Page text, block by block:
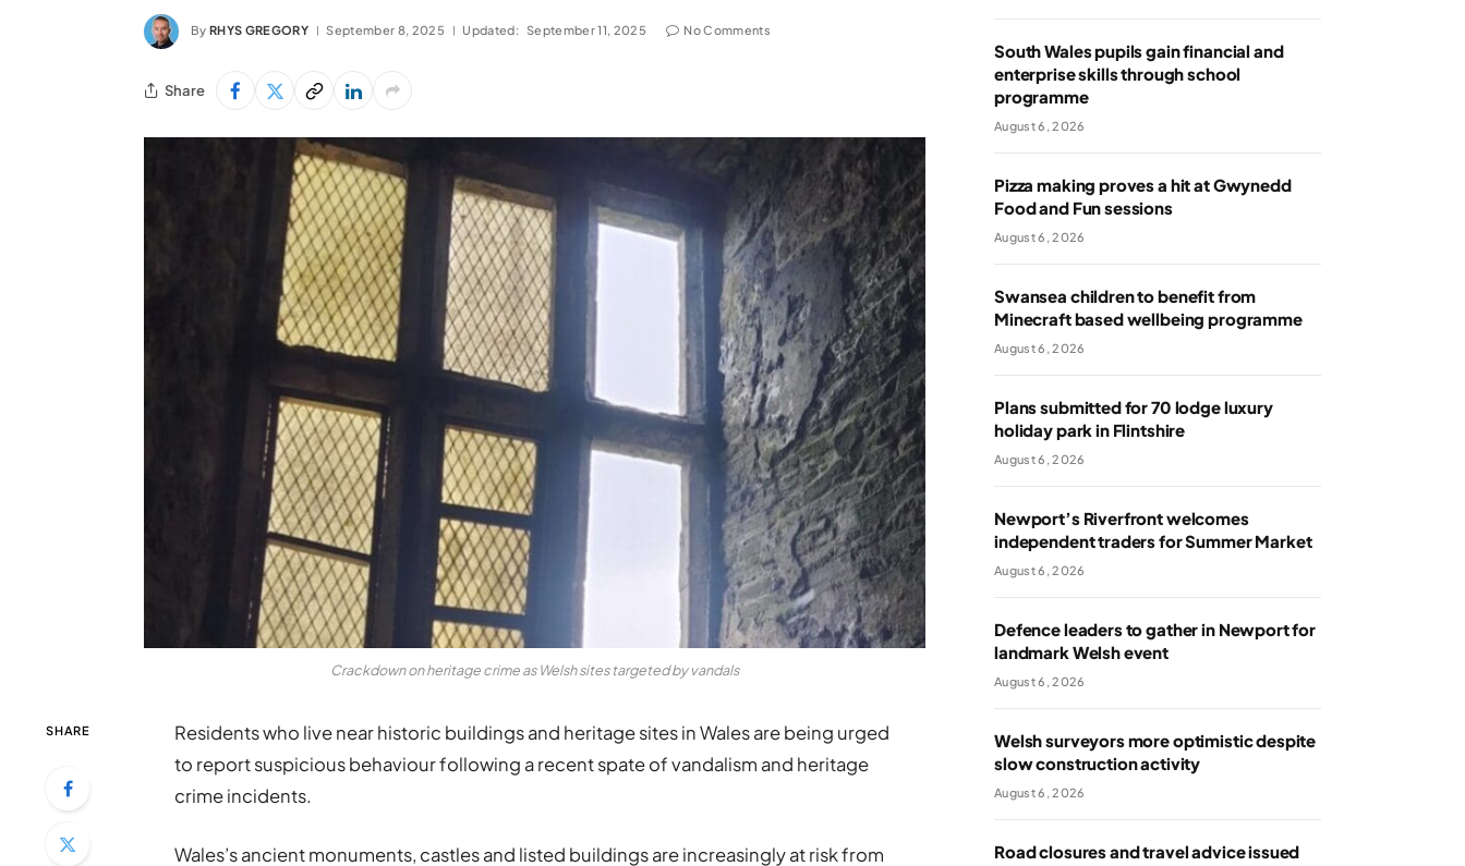
By RHYS GREGORY September 8, 2025 Updated: September 11, 2025 No Comments
Share
Crackdown on heritage crime as Welsh sites targeted by vandals
SHARE
Residents who live near historic buildings and heritage sites in Wales are being urged
to report suspicious behaviour following a recent spate of vandalism and heritage
crime incidents.
Wales’s ancient monuments, castles and listed buildings are increasingly at risk from
South Wales pupils gain financial and
enterprise skills through school
programme
August 6, 2026
Pizza making proves a hit at Gwynedd
Food and Fun sessions
August 6, 2026
Swansea children to benefit from
Minecraft based wellbeing programme
August 6, 2026
Plans submitted for 70 lodge luxury
holiday park in Flintshire
August 6, 2026
Newport’s Riverfront welcomes
independent traders for Summer Market
August 6, 2026
Defence leaders to gather in Newport for
landmark Welsh event
August 6, 2026
Welsh surveyors more optimistic despite
slow construction activity
August 6, 2026
Road closures and travel advice issued